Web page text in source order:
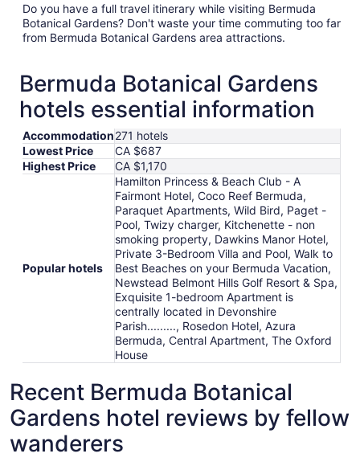
Do you have a full travel itinerary while visiting Bermuda
Botanical Gardens? Don't waste your time commuting too far
from Bermuda Botanical Gardens area attractions.
Bermuda Botanical Gardens
hotels essential information
Accommodation271 hotels
Lowest Price
CA $687
Highest Price
CA $1,170
Popular hotels
Hamilton Princess & Beach Club - A
Fairmont Hotel, Coco Reef Bermuda,
Paraquet Apartments, Wild Bird, Paget -
Pool, Twizy charger, Kitchenette - non
smoking property, Dawkins Manor Hotel,
Private 3-Bedroom Villa and Pool, Walk to
Best Beaches on your Bermuda Vacation,
Newstead Belmont Hills Golf Resort & Spa,
Exquisite 1-bedroom Apartment is
centrally located in Devonshire
Parish........., Rosedon Hotel, Azura
Bermuda, Central Apartment, The Oxford
House
Recent Bermuda Botanical
Gardens hotel reviews by fellow
wanderers